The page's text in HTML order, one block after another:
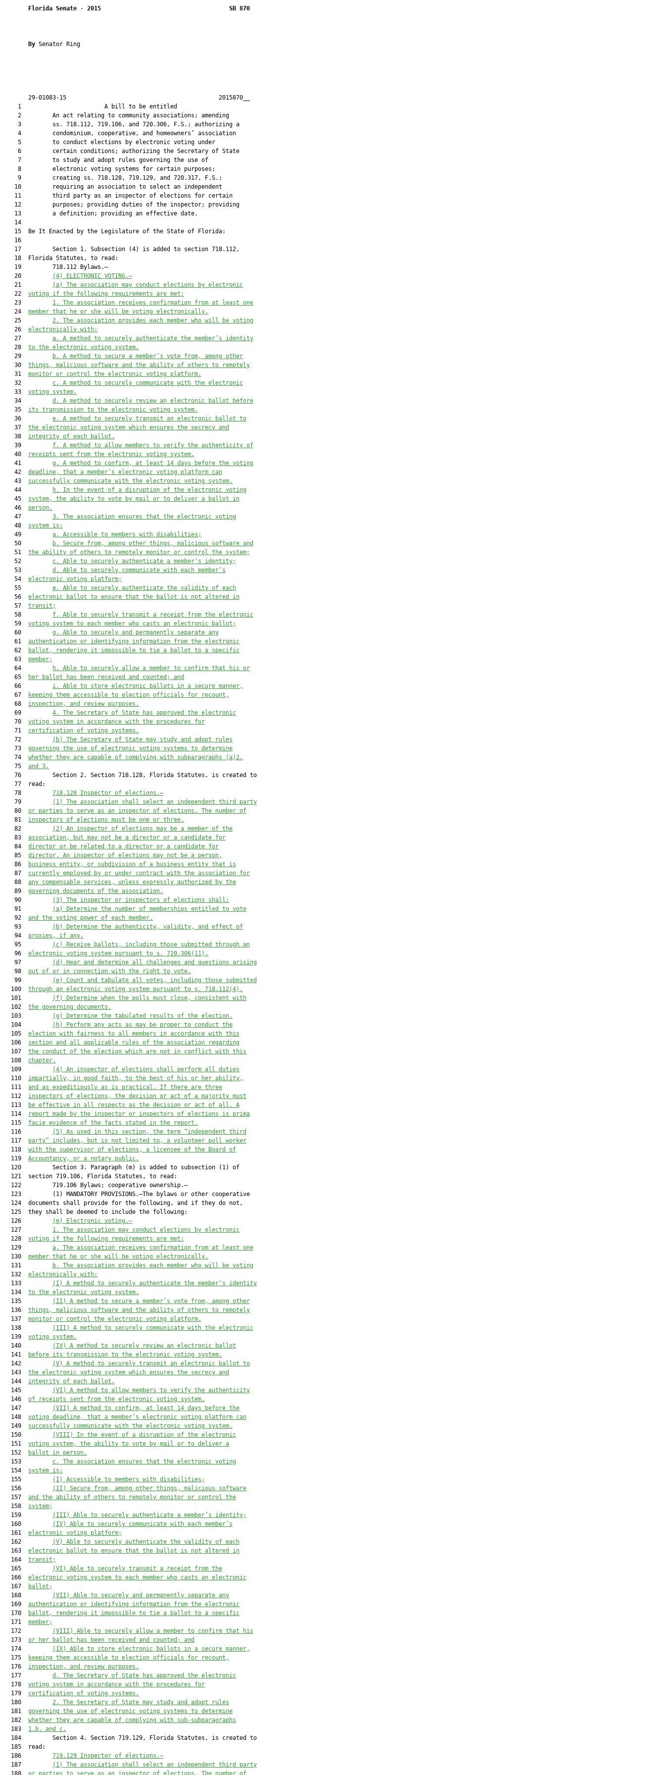
Florida Senate - 2015 SB 870
By Senator Ring
       29-01083-15                                            2015870__
    1                        A bill to be entitled
    2         An act relating to community associations; amending
    3         ss. 718.112, 719.106, and 720.306, F.S.; authorizing a
    4         condominium, cooperative, and homeowners’ association
    5         to conduct elections by electronic voting under
    6         certain conditions; authorizing the Secretary of State
    7         to study and adopt rules governing the use of
    8         electronic voting systems for certain purposes;
    9         creating ss. 718.128, 719.129, and 720.317, F.S.;
   10         requiring an association to select an independent
   11         third party as an inspector of elections for certain
   12         purposes; providing duties of the inspector; providing
   13         a definition; providing an effective date.
   14
   15  Be It Enacted by the Legislature of the State of Florida:
   16
   17         Section 1. Subsection (4) is added to section 718.112,
   18  Florida Statutes, to read:
   19         718.112 Bylaws.—
   20
(4) ELECTRONIC VOTING.—
   21
(a) The association may conduct elections by electronic
   22
voting if the following requirements are met:
   23
1. The association receives confirmation from at least one
   24
member that he or she will be voting electronically.
   25
2. The association provides each member who will be voting
   26
electronically with:
   27
a. A method to securely authenticate the member’s identity
   28
to the electronic voting system.
   29
b. A method to secure a member’s vote from, among other
   30
things, malicious software and the ability of others to remotely
   31
monitor or control the electronic voting platform.
   32
c. A method to securely communicate with the electronic
   33
voting system.
   34
d. A method to securely review an electronic ballot before
   35
its transmission to the electronic voting system.
   36
e. A method to securely transmit an electronic ballot to
   37
the electronic voting system which ensures the secrecy and
   38
integrity of each ballot.
   39
f. A method to allow members to verify the authenticity of
   40
receipts sent from the electronic voting system.
   41
g. A method to confirm, at least 14 days before the voting
   42
deadline, that a member’s electronic voting platform can
   43
successfully communicate with the electronic voting system.
   44
h. In the event of a disruption of the electronic voting
   45
system, the ability to vote by mail or to deliver a ballot in
   46
person.
   47
3. The association ensures that the electronic voting
   48
system is:
   49
a. Accessible to members with disabilities;
   50
b. Secure from, among other things, malicious software and
   51
the ability of others to remotely monitor or control the system;
   52
c. Able to securely authenticate a member’s identity;
   53
d. Able to securely communicate with each member’s
   54
electronic voting platform;
   55
e. Able to securely authenticate the validity of each
   56
electronic ballot to ensure that the ballot is not altered in
   57
transit;
   58
f. Able to securely transmit a receipt from the electronic
   59
voting system to each member who casts an electronic ballot;
   60
g. Able to securely and permanently separate any
   61
authentication or identifying information from the electronic
   62
ballot, rendering it impossible to tie a ballot to a specific
   63
member;
   64
h. Able to securely allow a member to confirm that his or
   65
her ballot has been received and counted; and
   66
i. Able to store electronic ballots in a secure manner,
   67
keeping them accessible to election officials for recount,
   68
inspection, and review purposes.
   69
4. The Secretary of State has approved the electronic
   70
voting system in accordance with the procedures for
   71
certification of voting systems.
   72
(b) The Secretary of State may study and adopt rules
   73
governing the use of electronic voting systems to determine
   74
whether they are capable of complying with subparagraphs (a)2.
   75
and 3.
   76         Section 2. Section 718.128, Florida Statutes, is created to
   77  read:
   78
718.128 Inspector of elections.—
   79
(1) The association shall select an independent third party
   80
or parties to serve as an inspector of elections. The number of
   81
inspectors of elections must be one or three.
   82
(2) An inspector of elections may be a member of the
   83
association, but may not be a director or a candidate for
   84
director or be related to a director or a candidate for
   85
director. An inspector of elections may not be a person,
   86
business entity, or subdivision of a business entity that is
   87
currently employed by or under contract with the association for
   88
any compensable services, unless expressly authorized by the
   89
governing documents of the association.
   90
(3) The inspector or inspectors of elections shall:
   91
(a) Determine the number of memberships entitled to vote
   92
and the voting power of each member.
   93
(b) Determine the authenticity, validity, and effect of
   94
proxies, if any.
   95
(c) Receive ballots, including those submitted through an
   96
electronic voting system pursuant to s. 720.306(11).
   97
(d) Hear and determine all challenges and questions arising
   98
out of or in connection with the right to vote.
   99
(e) Count and tabulate all votes, including those submitted
  100
through an electronic voting system pursuant to s. 718.112(4).
  101
(f) Determine when the polls must close, consistent with
  102
the governing documents.
  103
(g) Determine the tabulated results of the election.
  104
(h) Perform any acts as may be proper to conduct the
  105
election with fairness to all members in accordance with this
  106
section and all applicable rules of the association regarding
  107
the conduct of the election which are not in conflict with this
  108
chapter.
  109
(4) An inspector of elections shall perform all duties
  110
impartially, in good faith, to the best of his or her ability,
  111
and as expeditiously as is practical. If there are three
  112
inspectors of elections, the decision or act of a majority must
  113
be effective in all respects as the decision or act of all. A
  114
report made by the inspector or inspectors of elections is prima
  115
facie evidence of the facts stated in the report.
  116
(5) As used in this section, the term “independent third
  117
party” includes, but is not limited to, a volunteer poll worker
  118
with the supervisor of elections, a licensee of the Board of
  119
Accountancy, or a notary public.
  120         Section 3. Paragraph (m) is added to subsection (1) of
  121  section 719.106, Florida Statutes, to read:
  122         719.106 Bylaws; cooperative ownership.—
  123         (1) MANDATORY PROVISIONS.—The bylaws or other cooperative
  124  documents shall provide for the following, and if they do not,
  125  they shall be deemed to include the following:
  126
(m) Electronic voting.—
  127
1. The association may conduct elections by electronic
  128
voting if the following requirements are met:
  129
a. The association receives confirmation from at least one
  130
member that he or she will be voting electronically.
  131
b. The association provides each member who will be voting
  132
electronically with:
  133
(I) A method to securely authenticate the member’s identity
  134
to the electronic voting system.
  135
(II) A method to secure a member’s vote from, among other
  136
things, malicious software and the ability of others to remotely
  137
monitor or control the electronic voting platform.
  138
(III) A method to securely communicate with the electronic
  139
voting system.
  140
(IV) A method to securely review an electronic ballot
  141
before its transmission to the electronic voting system.
  142
(V) A method to securely transmit an electronic ballot to
  143
the electronic voting system which ensures the secrecy and
  144
integrity of each ballot.
  145
(VI) A method to allow members to verify the authenticity
  146
of receipts sent from the electronic voting system.
  147
(VII) A method to confirm, at least 14 days before the
  148
voting deadline, that a member’s electronic voting platform can
  149
successfully communicate with the electronic voting system.
  150
(VIII) In the event of a disruption of the electronic
  151
voting system, the ability to vote by mail or to deliver a
  152
ballot in person.
  153
c. The association ensures that the electronic voting
  154
system is:
  155
(I) Accessible to members with disabilities;
  156
(II) Secure from, among other things, malicious software
  157
and the ability of others to remotely monitor or control the
  158
system;
  159
(III) Able to securely authenticate a member’s identity;
  160
(IV) Able to securely communicate with each member’s
  161
electronic voting platform;
  162
(V) Able to securely authenticate the validity of each
  163
electronic ballot to ensure that the ballot is not altered in
  164
transit;
  165
(VI) Able to securely transmit a receipt from the
  166
electronic voting system to each member who casts an electronic
  167
ballot;
  168
(VII) Able to securely and permanently separate any
  169
authentication or identifying information from the electronic
  170
ballot, rendering it impossible to tie a ballot to a specific
  171
member;
  172
(VIII) Able to securely allow a member to confirm that his
  173
or her ballot has been received and counted; and
  174
(IX) Able to store electronic ballots in a secure manner,
  175
keeping them accessible to election officials for recount,
  176
inspection, and review purposes.
  177
d. The Secretary of State has approved the electronic
  178
voting system in accordance with the procedures for
  179
certification of voting systems.
  180
2. The Secretary of State may study and adopt rules
  181
governing the use of electronic voting systems to determine
  182
whether they are capable of complying with sub-subparagraphs
  183
1.b. and c.
  184         Section 4. Section 719.129, Florida Statutes, is created to
  185  read:
  186
719.129 Inspector of elections.—
  187
(1) The association shall select an independent third party
  188
or parties to serve as an inspector of elections. The number of